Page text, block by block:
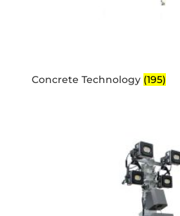
Concrete Technology (195)